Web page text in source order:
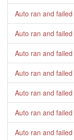
Auto ran and failed
Auto ran and failed
Auto ran and failed
Auto ran and failed
Auto ran and failed
Auto ran and failed
Auto ran and failed